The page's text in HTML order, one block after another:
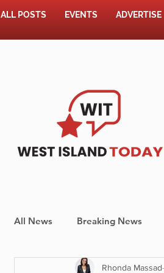
ALL POSTS EVENTS ADVERTISE
All News Breaking News
Shopping Pet Corner
Rhonda Massad